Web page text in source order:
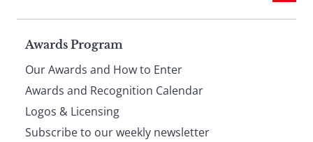
Page
footer
Awards Program
Our Awards and How to Enter
Awards and Recognition Calendar
Logos & Licensing
Subscribe to our weekly newsletter